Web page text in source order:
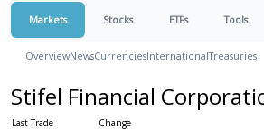
Markets Stocks ETFs Tools
OverviewNewsCurrenciesInternationalTreasuries
Stifel Financial